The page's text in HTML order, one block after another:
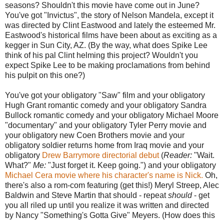
seasons? Shouldn't this movie have come out in June?
You've got "Invictus", the story of Nelson Mandela, except it
was directed by Clint Eastwood and lately the esteemed Mr.
Eastwood's historical films have been about as exciting as a
kegger in Sun City, AZ. (By the way, what does Spike Lee
think of his pal Clint helming this project? Wouldn't you
expect Spike Lee to be making proclamations from behind
his pulpit on this one?)
You've got your obligatory "Saw" film and your obligatory
Hugh Grant romantic comedy and your obligatory Sandra
Bullock romantic comedy and your obligatory Michael Moore
"documentary" and your obligatory Tyler Perry movie and
your obligatory new Coen Brothers movie and your
obligatory soldier returns home from Iraq movie and your
obligatory Drew Barrymore directorial debut(Reader: "Wait.
What?" Me: "Just forget it. Keep going.") and your obligatory
Michael Cera movie where his character's name is Nick. Oh,
there's also a rom-com featuring (get this!) Meryl Streep, Alec
Baldwin and Steve Martin that should - repeatshould- get
you all riled up until you realize it was written and directed
by Nancy "Something's Gotta Give" Meyers. (How does this